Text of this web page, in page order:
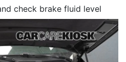
check brake fluid level